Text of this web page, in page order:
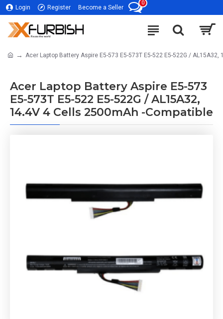
Login Register Become a Seller
0
Acer Laptop Battery Aspire E5-573 E5-573T E5-522 E5-522G /
Acer Laptop Battery Aspire E5-573
E5-573T E5-522 E5-522G / AL15A32,
14.4V 4 Cells 2500mAh -Compatible